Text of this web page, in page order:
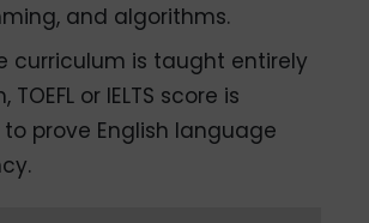
and algorithms.
curriculum is taught entirely
TOEFL or IELTS score is
prove English language